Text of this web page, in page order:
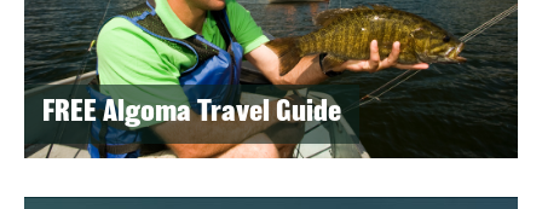
FREE Algoma Travel Guide